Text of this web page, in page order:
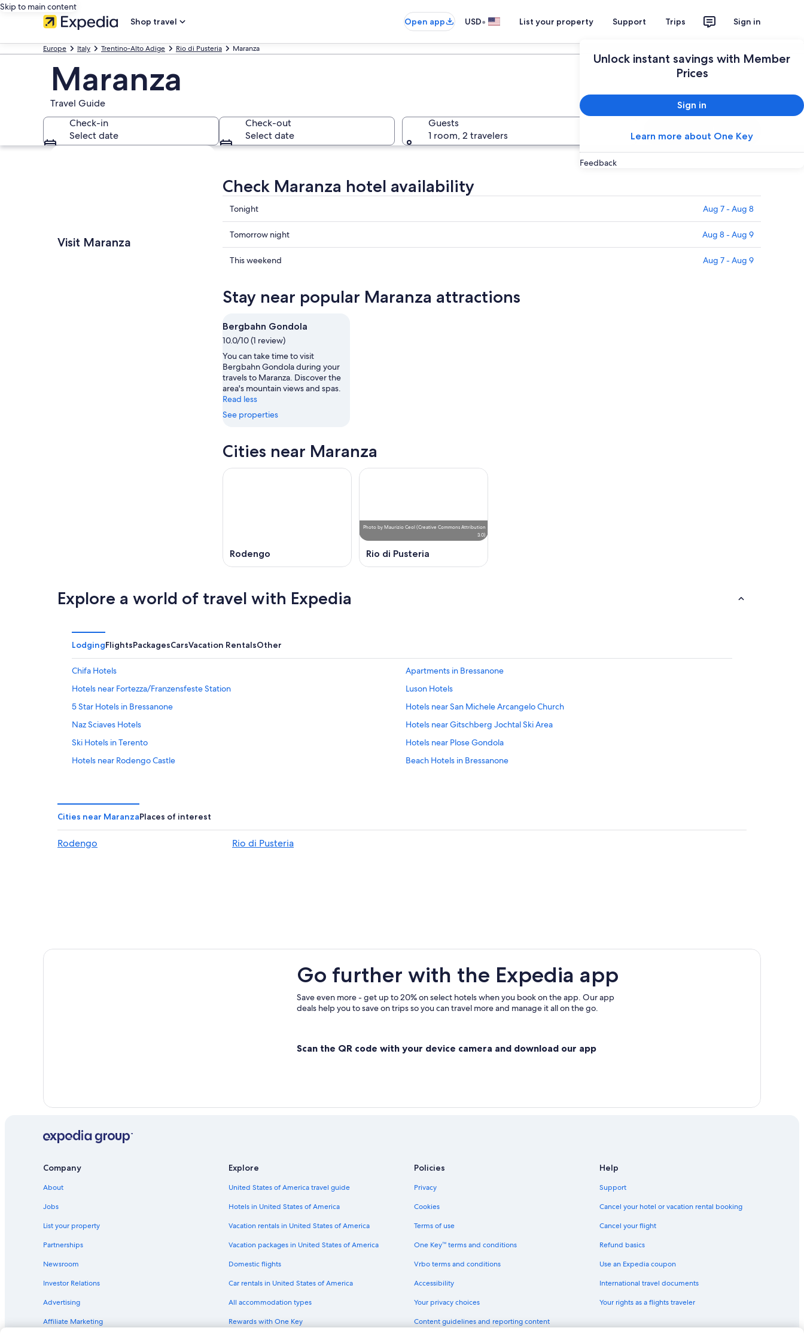
Skip to main content
Shop travel
Open app USD• List your property Support Trips Sign in
Unlock instant savings with Member
Prices
Sign in
Learn more about One Key
Feedback
Europe Italy Trentino-Alto Adige Rio di Pusteria Maranza
Maranza
Travel Guide
Check-in
Select date
Check-out
Select date
Guests
1 room, 2 travelers
Search
Explore map
Visit Maranza
Check Maranza hotel availability
Check
prices
in
Maranza
for
7
Aug
8
Tonight Aug 7 - Aug 8
Check
prices
in
tomorrow
night,
Aug
8
Aug
9
Tomorrow night Aug 8 - Aug 9
Check
Maranza
this
weekend,
7
-
Aug
9
This weekend Aug 7 - Aug 9
Stay near popular Maranza attractions
Bergbahn Gondola
10.0/10 (1 review)
You can take time to visit
Bergbahn Gondola during your
travels to Maranza. Discover the
area's mountain views and spas.
Read less
See properties
Cities near Maranza
Rodengo
Photo by Maurizio Ceol (Creative Commons Attribution
3.0)
Rio di Pusteria
Explore a world of travel with Expedia
LodgingFlightsPackagesCarsVacation RentalsOther
Chifa Hotels
Apartments in Bressanone
Hotels near Fortezza/Franzensfeste Station
Luson Hotels
5 Star Hotels in Bressanone
Hotels near San Michele Arcangelo Church
Naz Sciaves Hotels
Hotels near Gitschberg Jochtal Ski Area
Ski Hotels in Terento
Hotels near Plose Gondola
Hotels near Rodengo Castle
Beach Hotels in Bressanone
Hotels with Air Conditioning in Bressanone
Chalets in Bressanone
Gay friendly Hotels in Bressanone
5 Star Hotels in Villetta
Cities near MaranzaPlaces of interest
Rodengo Rio di Pusteria
Go further with the Expedia app
Save even more - get up to 20% on select hotels when you book on the app. Our app
deals help you to save on trips so you can travel more and manage it all on the go.
Scan the QR code with your device camera and download our app
Company
About
Jobs
List your property
Partnerships
Newsroom
Investor Relations
Advertising
Affiliate Marketing
Explore
United States of America travel guide
Hotels in United States of America
Vacation rentals in United States of America
Vacation packages in United States of America
Domestic flights
Car rentals in United States of America
All accommodation types
Rewards with One Key
Policies
Privacy
Cookies
Terms of use
One Key™ terms and conditions
Vrbo terms and conditions
Accessibility
Your privacy choices
Content guidelines and reporting content
Help
Support
Cancel your hotel or vacation rental booking
Cancel your flight
Refund basics
Use an Expedia coupon
International travel documents
Your rights as a flights traveler